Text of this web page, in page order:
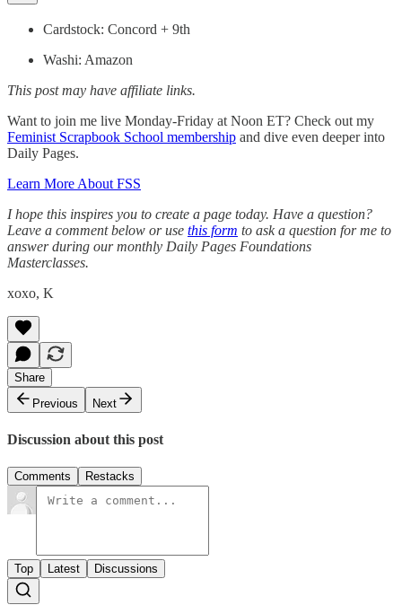
Cardstock: Concord + 9th
Washi: Amazon
This post may have affiliate links.
Want to join me live Monday-Friday at Noon ET? Check out my
Feminist Scrapbook School membership and dive even deeper into
Daily Pages.
Learn More About FSS
I hope this inspires you to create a page today. Have a question?
Leave a comment below or use this form to ask a question for me to
answer during our monthly Daily Pages Foundations
Masterclasses.
xoxo, K
Share
Previous
Next
Discussion about this post
Comments Restacks
Top Latest Discussions